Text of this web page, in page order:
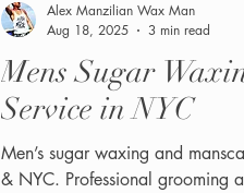
Mens Sugar
Service in NYC
Men’s sugar waxing and
& NYC. Professional grooming
Alex Manzilian Wax Man
Aug 18, 2025
3 min read